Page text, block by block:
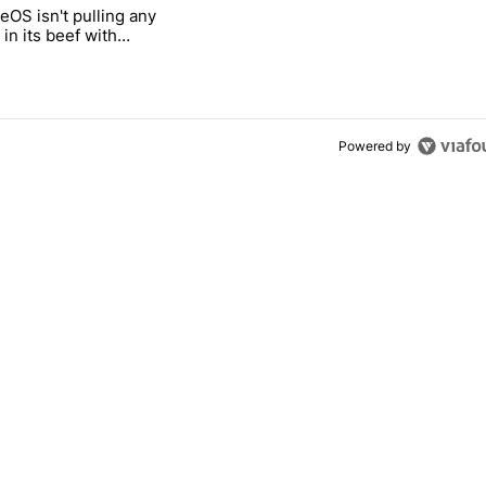
I absolutely won’t buy one" with 5 comments.
"GrapheneOS isn't pulling any punches in its beef with Revolut"
isn't pulling any
in its beef with
Powered by